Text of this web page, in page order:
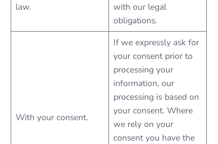
law.
with our legal
obligations.
With your consent.
If we expressly ask for
your consent prior to
processing your
information, our
processing is based on
your consent. Where
we rely on your
consent you have the